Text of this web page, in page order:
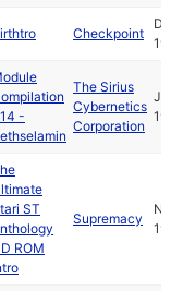
Checkpoint
Dec
1997
-
The Sirius
Cybernetics
Corporation
Jan
1998
ST
ROM
Supremacy
Nov
1997